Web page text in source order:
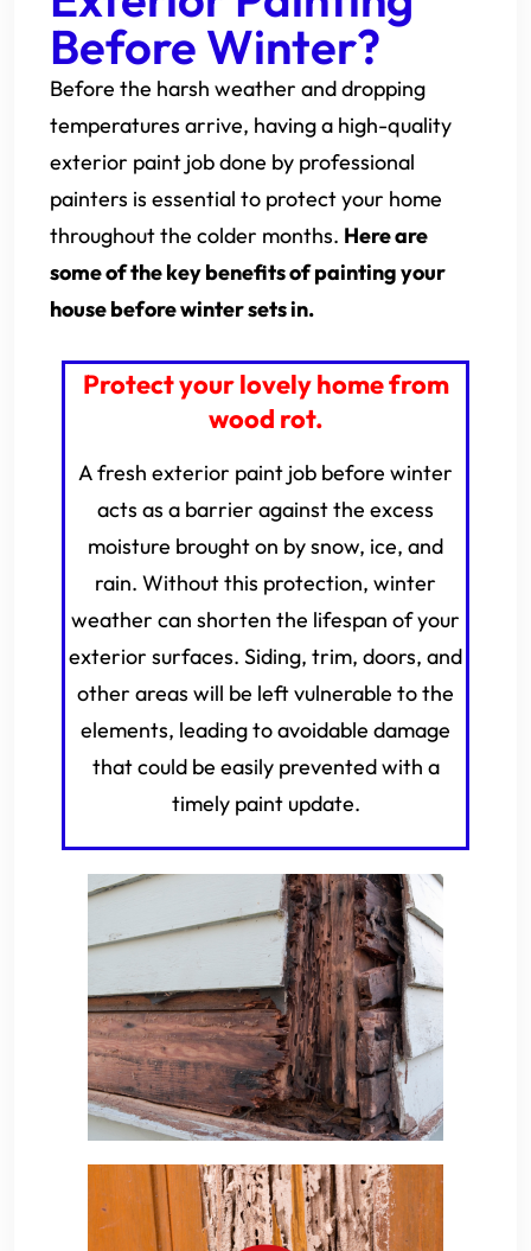
Before Winter?
Before the harsh weather and dropping
temperatures arrive, having a high-quality
exterior paint job done by professional
painters is essential to protect your home
throughout the colder months. Here are
some of the key benefits of painting your
house before winter sets in.
Protect your lovely home from
wood rot.
A fresh exterior paint job before winter
acts as a barrier against the excess
moisture brought on by snow, ice, and
rain. Without this protection, winter
weather can shorten the lifespan of your
exterior surfaces. Siding, trim, doors, and
other areas will be left vulnerable to the
elements, leading to avoidable damage
that could be easily prevented with a
timely paint update.